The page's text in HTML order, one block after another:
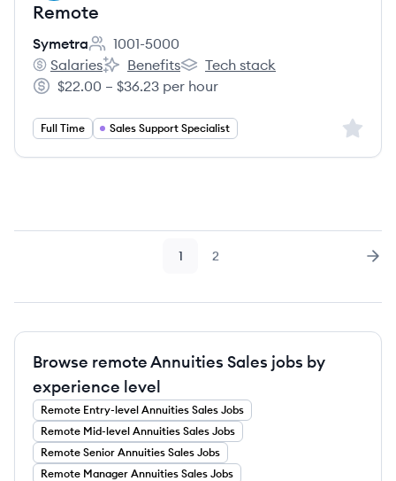
Remote
Symetra
Employee count:
1001-5000
Symetra's
Salaries
Symetra's
Benefits
Symetra's
Tech stack
Salary:
$22.00 – $36.23 per hour
Full Time Sales Support Specialist Sign
Page
1 Page
2
Browse remote Annuities Sales jobs by
experience level
Remote Entry-level Annuities Sales Jobs
Remote Mid-level Annuities Sales Jobs
Remote Senior Annuities Sales Jobs
Remote Manager Annuities Sales Jobs